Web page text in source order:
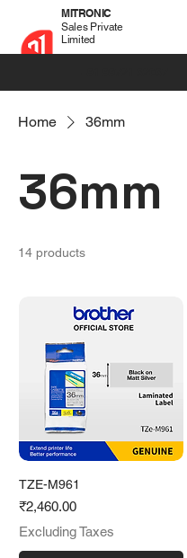
MITRONIC
Sales Private
Limited
Home 36mm
36mm
14 products
TZE-M961
Price
₹2,460.00
Excluding Taxes